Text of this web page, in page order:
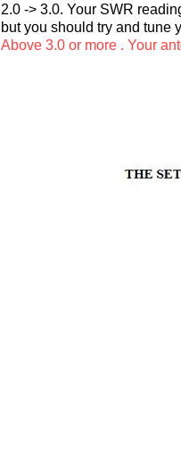
2.0 -> 3.0. Your SWR
but you should try and
Above 3.0 or more . Your